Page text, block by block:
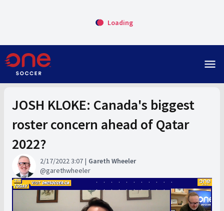
Loading
menu
JOSH KLOKE: Canada's biggest
roster concern ahead of Qatar
2022?
2/17/2022 3:07
Gareth Wheeler
garethwheeler